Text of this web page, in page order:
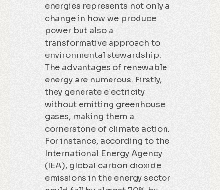
energies represents not only a
change in how we produce
power but also a
transformative approach to
environmental stewardship.
The advantages of renewable
energy are numerous. Firstly,
they generate electricity
without emitting greenhouse
gases, making them a
cornerstone of climate action.
For instance, according to the
International Energy Agency
(IEA), global carbon dioxide
emissions in the energy sector